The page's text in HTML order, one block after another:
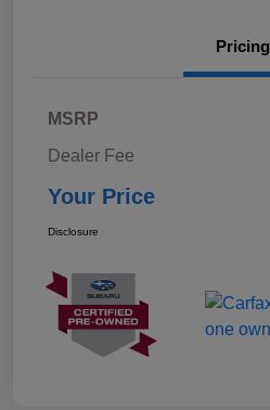
Pricing
MSRP
Dealer Fee
Your Price
Disclosure